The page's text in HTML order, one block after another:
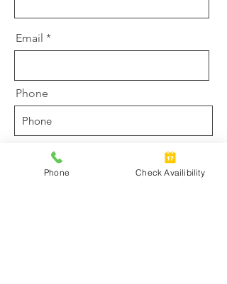
Email
Phone
Driver must be at least 21-years old.
Riders must be at least 10-years
Phone Check Availibility